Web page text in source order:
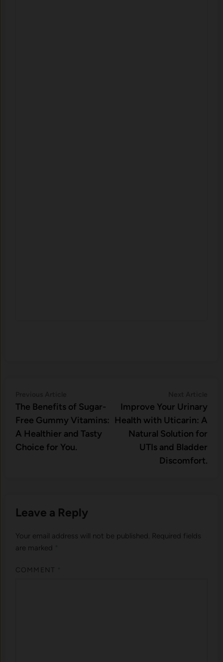
navigationarticle:
The Benefits of Sugar-
Free Gummy Vitamins:
A Healthier and Tasty
Choice for You.
Improve Your Urinary
Health with Uticarin: A
Natural Solution for
UTIs and Bladder
Discomfort.
Leave a Reply
Your email address will not be published. Required fields
are marked
COMMENT